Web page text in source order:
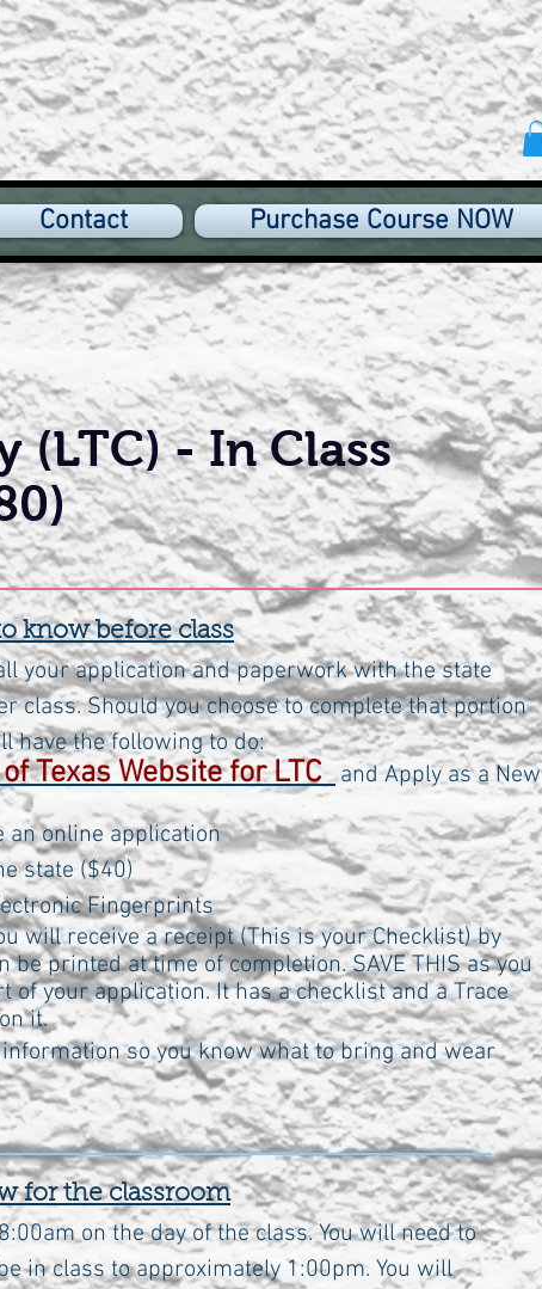
Contact Purchase Course NOW
(LTC) - In Class
know before class
your application and paperwork with the state
class. Should you choose to complete that portion
have the following to do:
Texas Website for LTC and Apply as a New
an online application
state ($40)
Fingerprints
will receive a receipt (This is your Checklist) by
be printed at time of completion. SAVE THIS as you
of your application. It has a checklist and a Trace
it.
information so you know what to bring and wear
for the classroom
on the day of the class. You will need to
in class to approximately 1:00pm. You will